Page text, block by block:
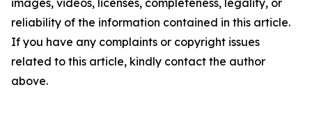
images, videos, licenses, completeness, legality, or
reliability of the information contained in this article.
If you have any complaints or copyright issues
related to this article, kindly contact the author
above.